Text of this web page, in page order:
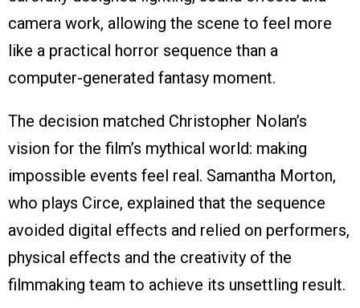
camera work, allowing the scene to feel more
like a practical horror sequence than a
computer-generated fantasy moment.
The decision matched Christopher Nolan’s
vision for the film’s mythical world: making
impossible events feel real. Samantha Morton,
who plays Circe, explained that the sequence
avoided digital effects and relied on performers,
physical effects and the creativity of the
filmmaking team to achieve its unsettling result.